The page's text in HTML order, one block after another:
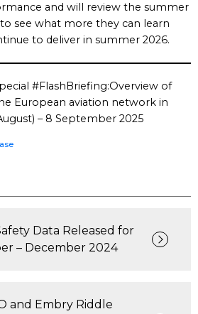
and will review the summer
see what more they can learn
to deliver in summer 2026.
#FlashBriefing:Overview of
European aviation network in
– 8 September 2025
Data Released for
– December 2024
and Embry Riddle